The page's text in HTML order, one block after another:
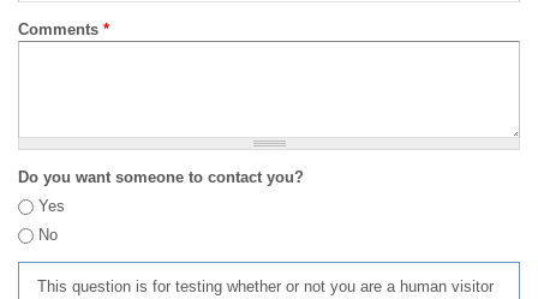
Comments *
Do you want someone to contact you?
Yes
No
This question is for testing whether or not you are a human visitor